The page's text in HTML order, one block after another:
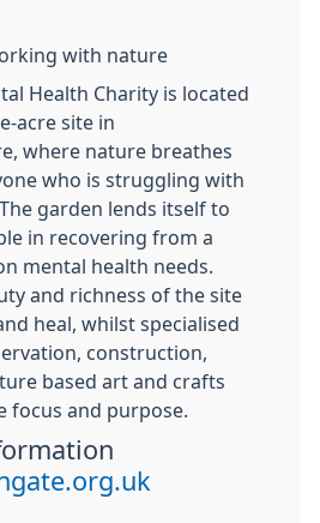
with nature
Health Charity is located
acre site in
where nature breathes
who is struggling with
garden lends itself to
in recovering from a
mental health needs.
and richness of the site
heal, whilst specialised
construction,
based art and crafts
focus and purpose.